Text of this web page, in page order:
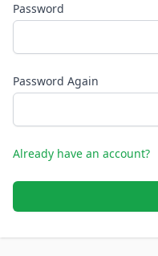
Password
Password Again
Already have an account?